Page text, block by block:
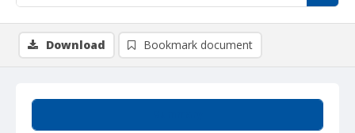
Download Bookmark document